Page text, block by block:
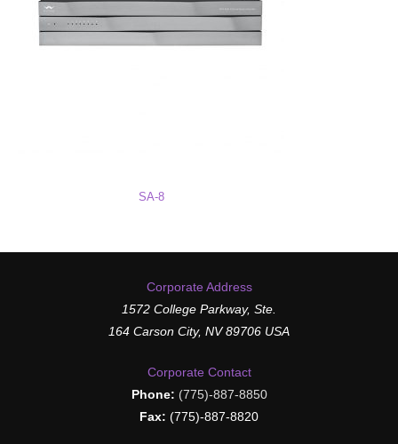
SA-8
Corporate Address
1572 College Parkway, Ste.
164 Carson City, NV 89706 USA
Corporate Contact
Phone: (775)-887-8850
Fax: (775)-887-8820